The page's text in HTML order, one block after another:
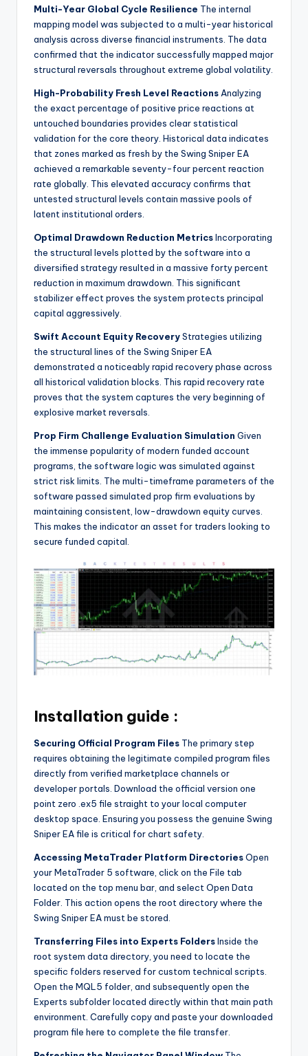
Multi-Year Global Cycle Resilience The internal
mapping model was subjected to a multi-year historical
analysis across diverse financial instruments. The data
confirmed that the indicator successfully mapped major
structural reversals throughout extreme global volatility.
High-Probability Fresh Level Reactions Analyzing
the exact percentage of positive price reactions at
untouched boundaries provides clear statistical
validation for the core theory. Historical data indicates
that zones marked as fresh by the Swing Sniper EA
achieved a remarkable seventy-four percent reaction
rate globally. This elevated accuracy confirms that
untested structural levels contain massive pools of
latent institutional orders.
Optimal Drawdown Reduction MetricsIncorporating
the structural levels plotted by the software into a
diversified strategy resulted in a massive forty percent
reduction in maximum drawdown. This significant
stabilizer effect proves the system protects principal
capital aggressively.
Swift Account Equity RecoveryStrategies utilizing
the structural lines of the Swing Sniper EA
demonstrated a noticeably rapid recovery phase across
all historical validation blocks. This rapid recovery rate
proves that the system captures the very beginning of
explosive market reversals.
Prop Firm Challenge Evaluation Simulation Given
the immense popularity of modern funded account
programs, the software logic was simulated against
strict risk limits. The multi-timeframe parameters of the
software passed simulated prop firm evaluations by
maintaining consistent, low-drawdown equity curves.
This makes the indicator an asset for traders looking to
secure funded capital.
Installation guide :
Securing Official Program Files The primary step
requires obtaining the legitimate compiled program files
directly from verified marketplace channels or
developer portals. Download the official version one
point zero .ex5 file straight to your local computer
desktop space. Ensuring you possess the genuine Swing
Sniper EA file is critical for chart safety.
Accessing MetaTrader Platform DirectoriesOpen
your MetaTrader 5 software, click on the File tab
located on the top menu bar, and select Open Data
Folder. This action opens the root directory where the
Swing Sniper EA must be stored.
Transferring Files into Experts FoldersInside the
root system data directory, you need to locate the
specific folders reserved for custom technical scripts.
Open the MQL5 folder, and subsequently open the
Experts subfolder located directly within that main path
environment. Carefully copy and paste your downloaded
program file here to complete the file transfer.